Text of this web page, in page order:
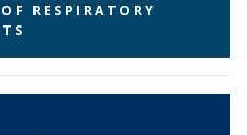
RESPIRATORY